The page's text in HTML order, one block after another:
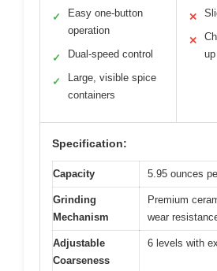
✓
Easy one-button
operation
✓ Dual-speed control
✓
Large, visible spice
containers
✕
✕
Specification:
Capacity 5.95 ounces
Grinding
Mechanism
Premium
wear
Adjustable
Coarseness
6 levels with